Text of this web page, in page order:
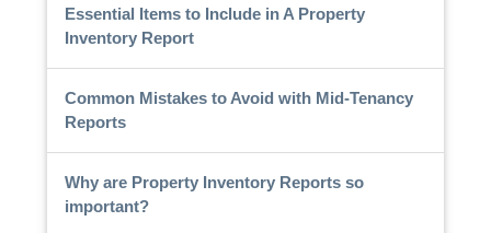
Essential Items to Include in A Property
Inventory Report
Common Mistakes to Avoid with Mid-Tenancy
Reports
Why are Property Inventory Reports so
important?